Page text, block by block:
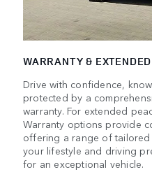
WARRANTY &
Drive with confidence,
protected by a
warranty. For extended
Warranty options provide
offering a range of
your lifestyle and driving
for an exceptional vehicle.